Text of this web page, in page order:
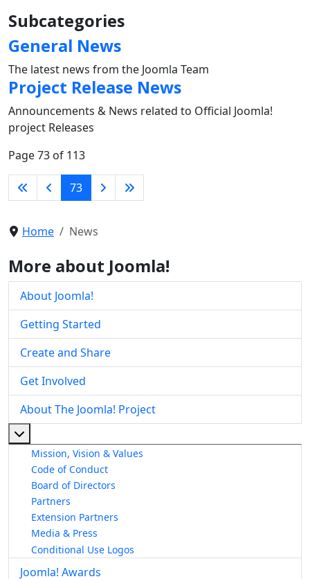
Subcategories
General News
The latest news from the Joomla Team
Project Release News
Announcements & News related to Official Joomla!
project Releases
Page 73 of 113
73
Home News
More about Joomla!
About Joomla!
Getting Started
Create and Share
Get Involved
About The Joomla! Project
Mission, Vision & Values
Code of Conduct
Board of Directors
Partners
Extension Partners
Media & Press
Conditional Use Logos
Joomla! Awards